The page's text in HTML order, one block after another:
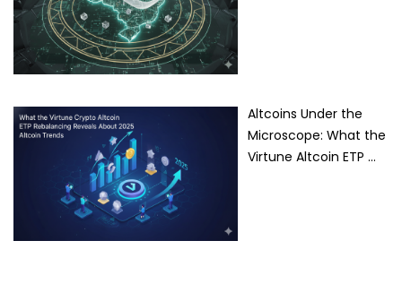
Altcoins Under the
Microscope: What the
Virtune Altcoin ETP …